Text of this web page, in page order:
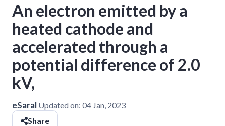
An electron emitted by a
heated cathode and
accelerated through a
potential difference of 2.0
kV,
eSaral Updated on: 04 Jan, 2023
Share